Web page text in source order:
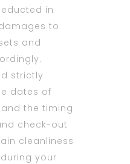
in
to
and
strictly
dates of
the timing
check-out
cleanliness
your